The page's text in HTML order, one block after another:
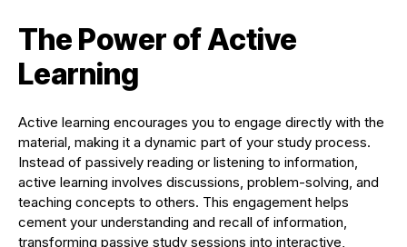
The Power of Active
Learning
Active learning encourages you to engage directly with the
material, making it a dynamic part of your study process.
Instead of passively reading or listening to information,
active learning involves discussions, problem-solving, and
teaching concepts to others. This engagement helps
cement your understanding and recall of information,
transforming passive study sessions into interactive,